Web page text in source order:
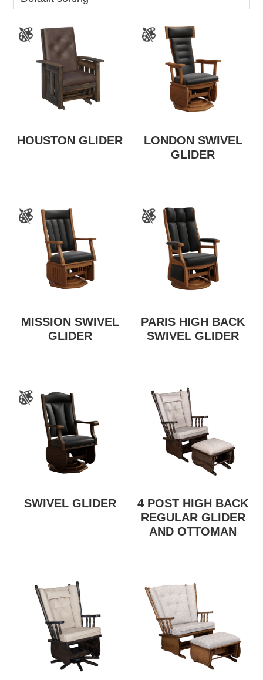
HOUSTON GLIDER
LONDON SWIVEL
GLIDER
MISSION SWIVEL
GLIDER
PARIS HIGH BACK
SWIVEL GLIDER
SWIVEL GLIDER
4 POST HIGH BACK
REGULAR GLIDER
AND OTTOMAN